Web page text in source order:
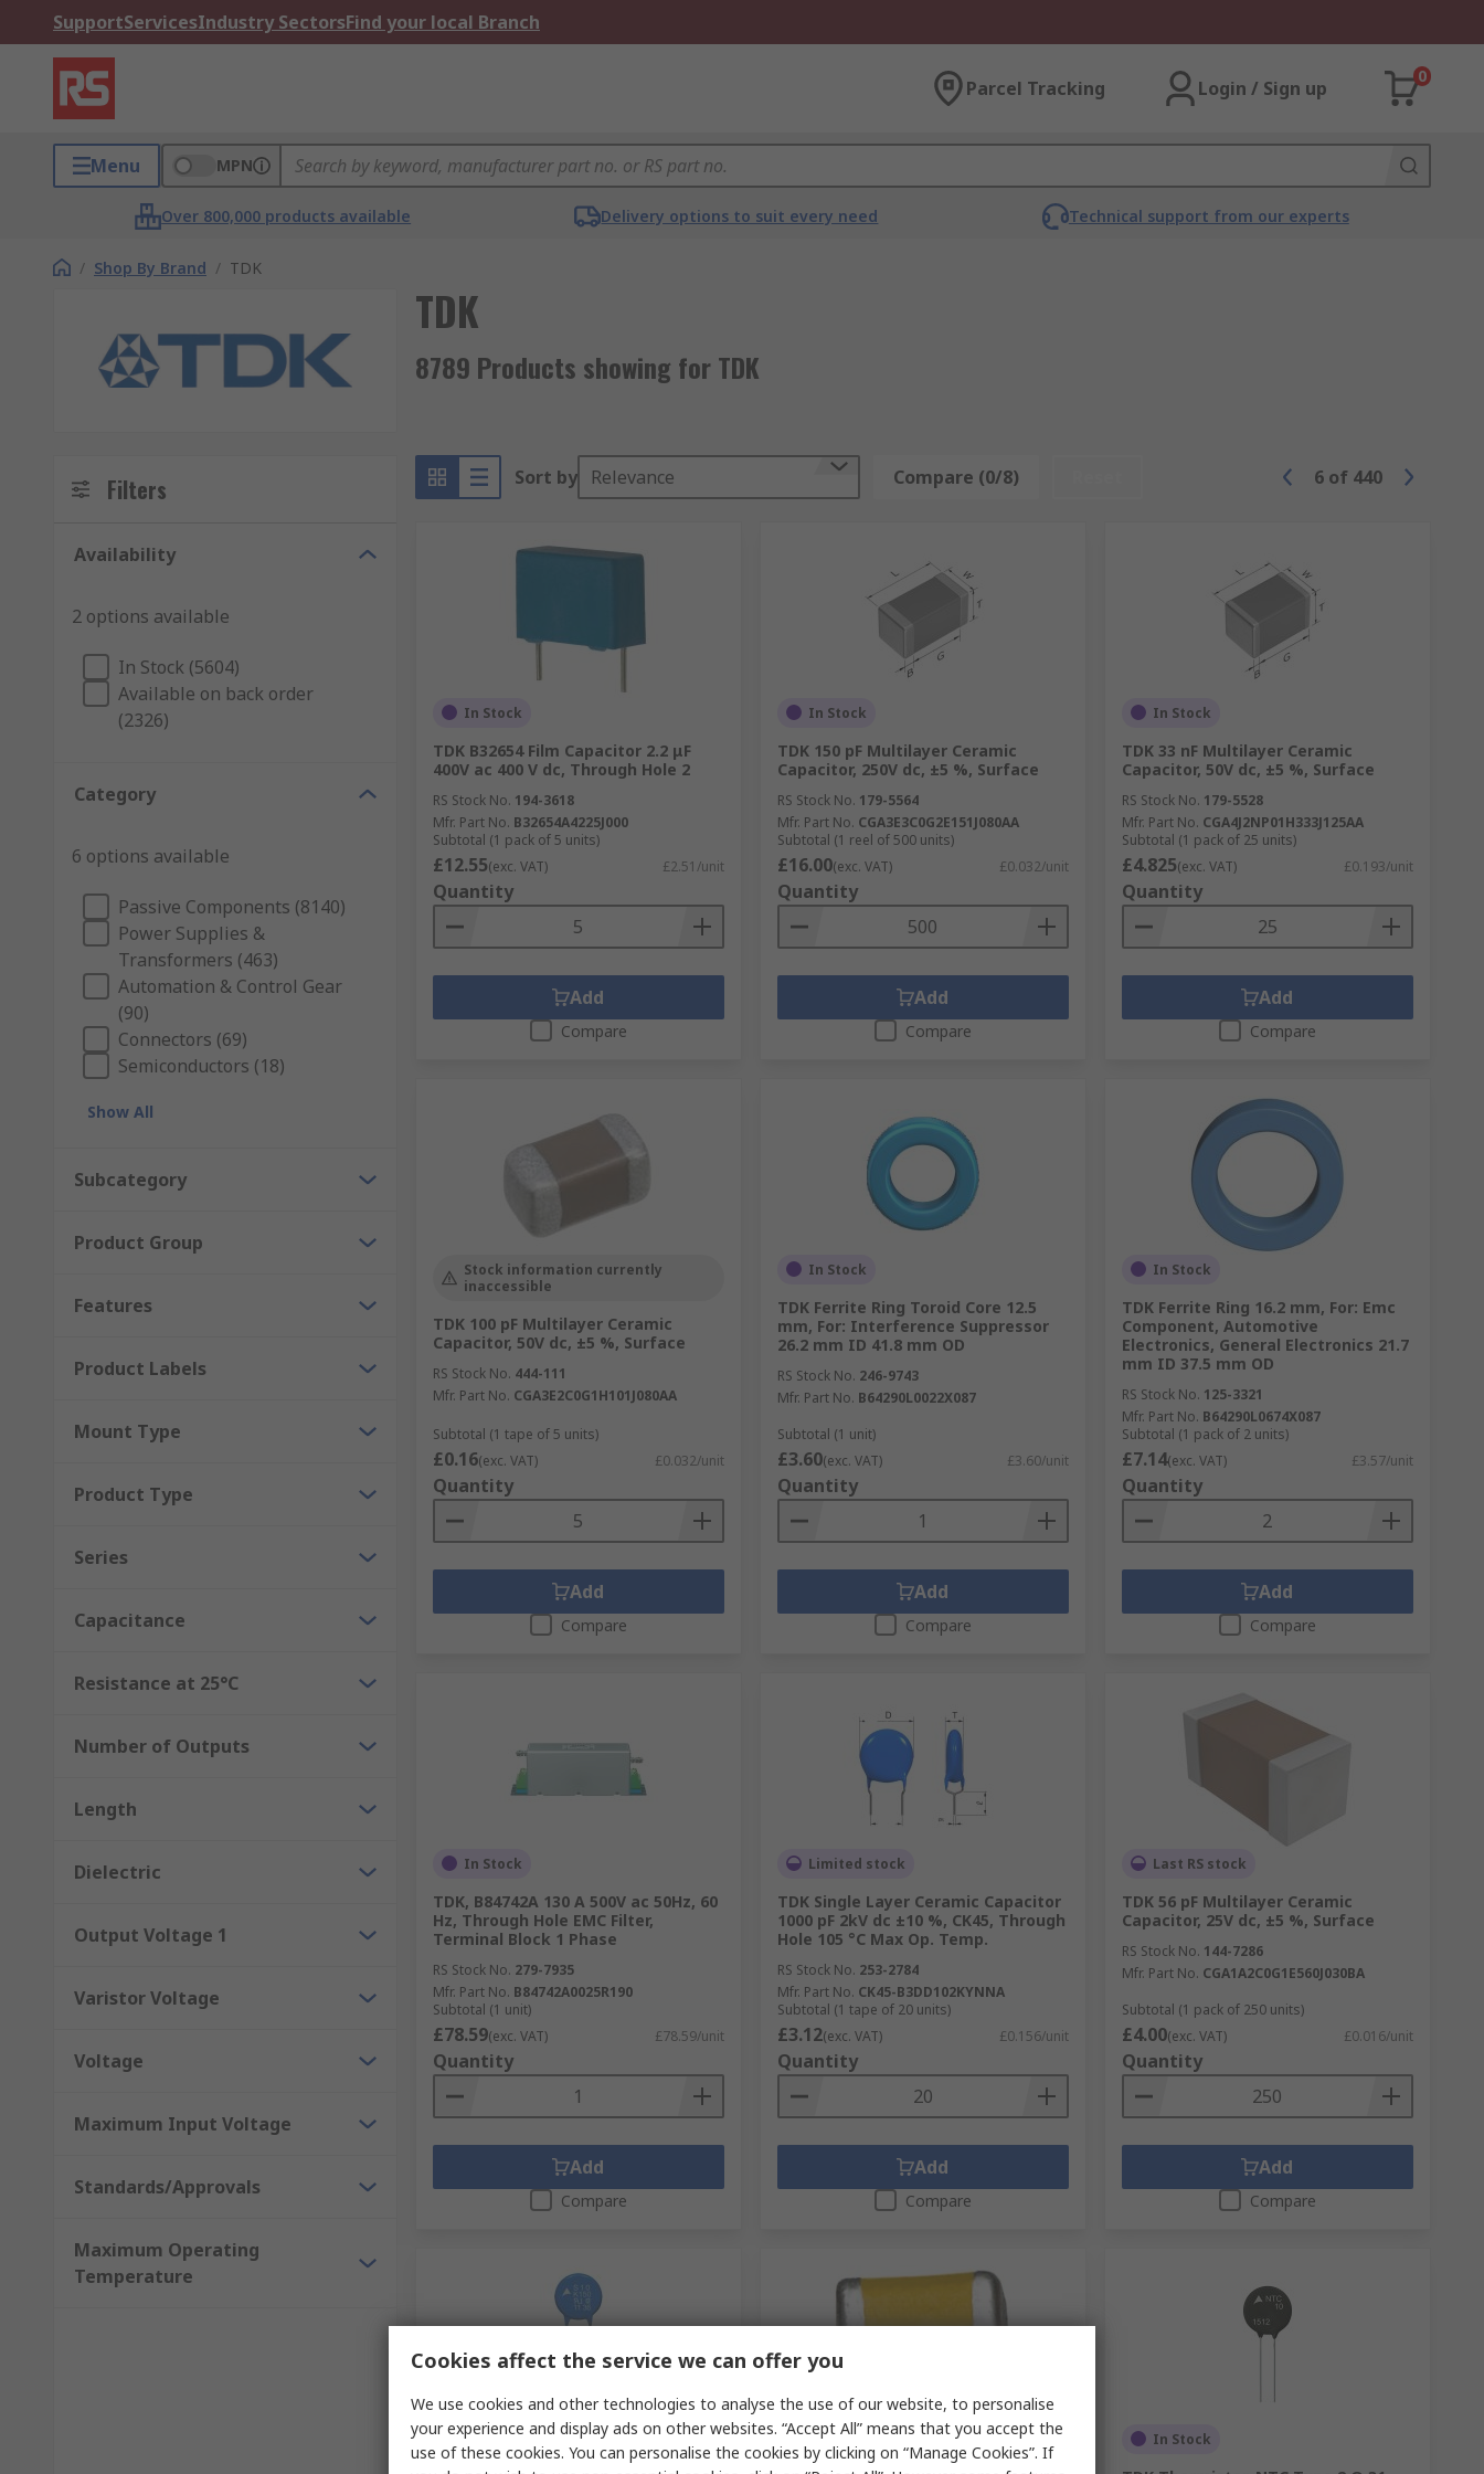
SupportServicesIndustry SectorsFind your local Branch
Parcel Tracking Login / Sign up
0
Menu MPN
Over 800,000 products available Delivery options to suit every need Technical support from our experts
/ Shop By Brand / TDK
TDK
8789 Products showing for TDK
Filters
Availability
2 options available
In Stock (5604)
Available on back order
(2326)
Category
6 options available
Passive Components (8140)
Power Supplies &
Transformers (463)
Automation & Control Gear
(90)
Connectors (69)
Semiconductors (18)
Show All
Subcategory
Product Group
Features
Product Labels
Mount Type
Product Type
Series
Capacitance
Resistance at 25°C
Number of Outputs
Length
Dielectric
Output Voltage 1
Varistor Voltage
Voltage
Maximum Input Voltage
Standards/Approvals
Maximum Operating
Temperature
Sort by Relevance Compare (0/8) 6 of 440
In Stock
TDK B32654 Film Capacitor 2.2 μF
400V ac 400 V dc, Through Hole 2
RS Stock No. 194-3618
Mfr. Part No. B32654A4225J000
Subtotal (1 pack of 5 units)
£12.55(exc. VAT) £2.51/unit
Quantity
Add
Compare
In Stock
TDK 150 pF Multilayer Ceramic
Capacitor, 250V dc, ±5 %, Surface
RS Stock No. 179-5564
Mfr. Part No. CGA3E3C0G2E151J080AA
Subtotal (1 reel of 500 units)
£16.00(exc. VAT) £0.032/unit
Quantity
Add
Compare
In Stock
TDK 33 nF Multilayer Ceramic
Capacitor, 50V dc, ±5 %, Surface
RS Stock No. 179-5528
Mfr. Part No. CGA4J2NP01H333J125AA
Subtotal (1 pack of 25 units)
£4.825(exc. VAT) £0.193/unit
Quantity
Add
Compare
Stock information currently
inaccessible
TDK 100 pF Multilayer Ceramic
Capacitor, 50V dc, ±5 %, Surface
RS Stock No. 444-111
Mfr. Part No. CGA3E2C0G1H101J080AA
Subtotal (1 tape of 5 units)
£0.16(exc. VAT) £0.032/unit
Quantity
Add
Compare
In Stock
TDK Ferrite Ring Toroid Core 12.5
mm, For: Interference Suppressor
26.2 mm ID 41.8 mm OD
RS Stock No. 246-9743
Mfr. Part No. B64290L0022X087
Subtotal (1 unit)
£3.60(exc. VAT) £3.60/unit
Quantity
Add
Compare
In Stock
TDK Ferrite Ring 16.2 mm, For: Emc
Component, Automotive
Electronics, General Electronics 21.7
mm ID 37.5 mm OD
RS Stock No. 125-3321
Mfr. Part No. B64290L0674X087
Subtotal (1 pack of 2 units)
£7.14(exc. VAT) £3.57/unit
Quantity
Add
Compare
In Stock
TDK, B84742A 130 A 500V ac 50Hz, 60
Hz, Through Hole EMC Filter,
Terminal Block 1 Phase
RS Stock No. 279-7935
Mfr. Part No. B84742A0025R190
Subtotal (1 unit)
£78.59(exc. VAT) £78.59/unit
Quantity
Add
Compare
Limited stock
TDK Single Layer Ceramic Capacitor
1000 pF 2kV dc ±10 %, CK45, Through
Hole 105 °C Max Op. Temp.
RS Stock No. 253-2784
Mfr. Part No. CK45-B3DD102KYNNA
Subtotal (1 tape of 20 units)
£3.12(exc. VAT) £0.156/unit
Quantity
Add
Compare
Last RS stock
TDK 56 pF Multilayer Ceramic
Capacitor, 25V dc, ±5 %, Surface
RS Stock No. 144-7286
Mfr. Part No. CGA1A2C0G1E560J030BA
Subtotal (1 pack of 250 units)
£4.00(exc. VAT) £0.016/unit
Quantity
Add
Compare
In Stock In Stock In Stock
Cookies affect the service we can offer you
We use cookies and other technologies to analyse the use of our website, to personalise
your experience and display ads on other websites. “Accept All” means that you accept the
use of these cookies. You can personalise the cookies by clicking on “Manage Cookies”. If